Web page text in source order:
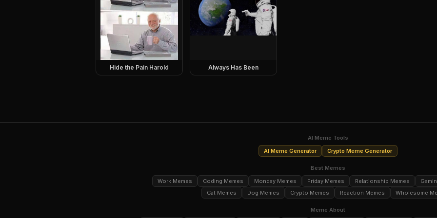
Hide the Pain Harold Always Has Been
AI Meme Tools
AI Meme Generator
Crypto Meme Generator
Best Memes
Work Memes
Coding Memes Monday Memes Friday Memes Relationship Memes
Cat Memes
Dog Memes Crypto Memes Reaction Memes Wholesome
Meme About